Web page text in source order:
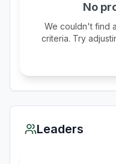
No
We couldn't find
criteria. Try
Leaders